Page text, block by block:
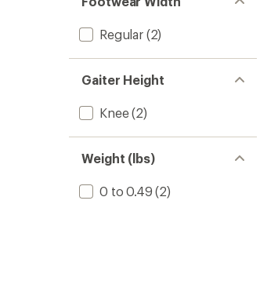
stars
Regular(2)
Gaiter Height
Knee(2)
Weight (lbs)
0 to 0.49 (2)